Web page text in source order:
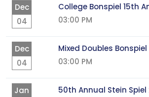
Dec
04
College Bonspiel 15th
03:00 PM
Dec
04
Mixed Doubles Bonspiel
03:00 PM
Jan
50th Annual Stein Spiel